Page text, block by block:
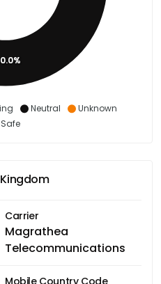
Neutral
Unknown
Safe
Carrier
Magrathea
Telecommunications
Mobile Country Code